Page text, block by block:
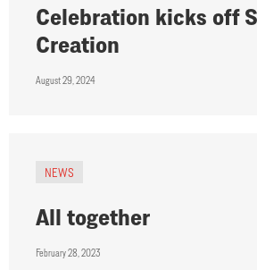
Celebration kicks off
Creation
August 29, 2024
NEWS
All together
February 28, 2023